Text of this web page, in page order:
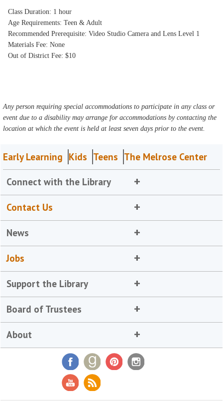
Class Duration: 1 hour
Age Requirements: Teen & Adult
Recommended Prerequisite: Video Studio Camera and Lens Level 1
Materials Fee: None
Out of District Fee: $10
Any person requiring special accommodations to participate in any class or
event due to a disability may arrange for accommodations by contacting the
location at which the event is held at least seven days prior to the event.
Early Learning Kids Teens The Melrose Center
Connect with the Library
Contact Us
News
Jobs
Support the Library
Board of Trustees
About